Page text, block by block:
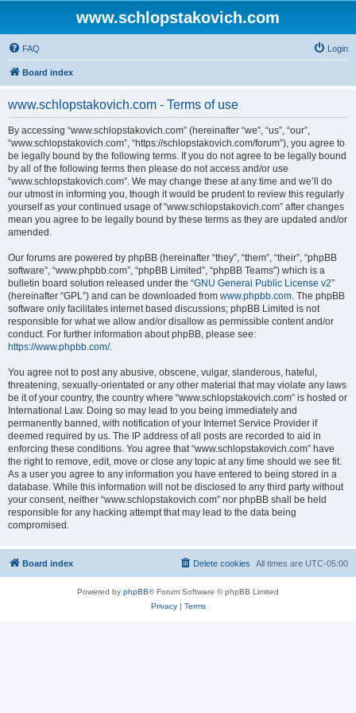
www.schlopstakovich.com
FAQ Login
Board index
www.schlopstakovich.com - Terms of use
By accessing “www.schlopstakovich.com” (hereinafter “we”, “us”, “our”,
“www.schlopstakovich.com”, “https://schlopstakovich.com/forum”), you agree to
be legally bound by the following terms. If you do not agree to be legally bound
by all of the following terms then please do not access and/or use
“www.schlopstakovich.com”. We may change these at any time and we’ll do
our utmost in informing you, though it would be prudent to review this regularly
yourself as your continued usage of “www.schlopstakovich.com” after changes
mean you agree to be legally bound by these terms as they are updated and/or
amended.
Our forums are powered by phpBB (hereinafter “they”, “them”, “their”, “phpBB
software”, “www.phpbb.com”, “phpBB Limited”, “phpBB Teams”) which is a
bulletin board solution released under the “GNU General Public License v2”
(hereinafter “GPL”) and can be downloaded from www.phpbb.com. The phpBB
software only facilitates internet based discussions; phpBB Limited is not
responsible for what we allow and/or disallow as permissible content and/or
conduct. For further information about phpBB, please see:
https://www.phpbb.com/.
You agree not to post any abusive, obscene, vulgar, slanderous, hateful,
threatening, sexually-orientated or any other material that may violate any laws
be it of your country, the country where “www.schlopstakovich.com” is hosted or
International Law. Doing so may lead to you being immediately and
permanently banned, with notification of your Internet Service Provider if
deemed required by us. The IP address of all posts are recorded to aid in
enforcing these conditions. You agree that “www.schlopstakovich.com” have
the right to remove, edit, move or close any topic at any time should we see fit.
As a user you agree to any information you have entered to being stored in a
database. While this information will not be disclosed to any third party without
your consent, neither “www.schlopstakovich.com” nor phpBB shall be held
responsible for any hacking attempt that may lead to the data being
compromised.
Board index All times are UTC-05:00
Delete cookies
Powered by phpBB® Forum Software © phpBB Limited
Privacy| Terms